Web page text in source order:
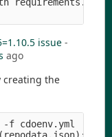
requirements.txt
issue -
ago
creating the
-f cdoenv.yml